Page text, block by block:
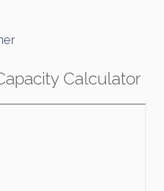
Calculator